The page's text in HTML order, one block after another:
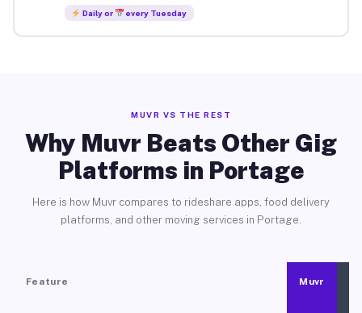
Daily or every Tuesday
MUVR VS THE REST
Why Muvr Beats Other Gig
Platforms in Portage
Here is how Muvr compares to rideshare apps, food delivery
platforms, and other moving services in Portage.
Feature Muvr